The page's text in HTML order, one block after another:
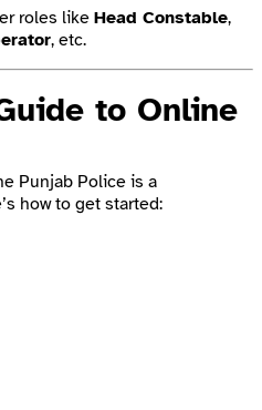
roles like Head Constable,
, etc.
to Online
Punjab Police is a
how to get started: